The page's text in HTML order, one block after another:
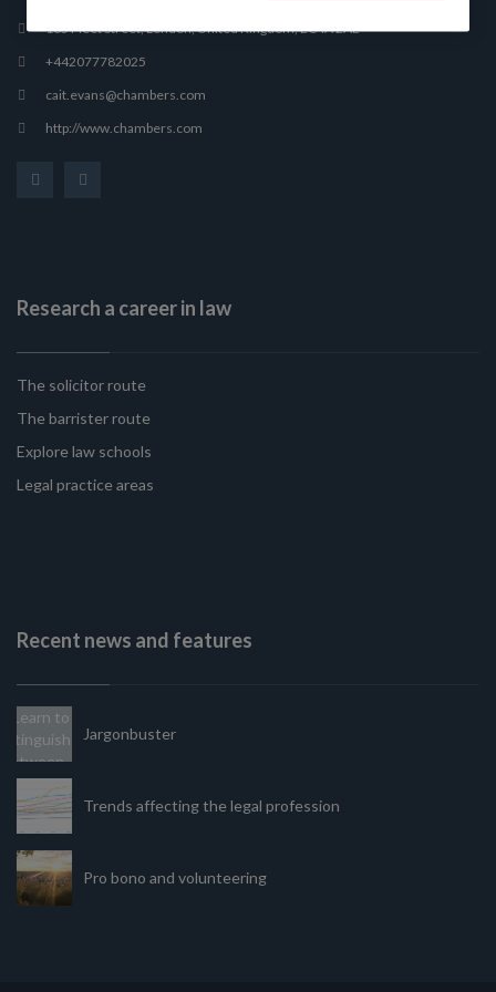
165 Fleet Street, London, United Kingdom, EC4A 2AE
+442077782025
cait.evans@chambers.com
http://www.chambers.com
Research a career in law
The solicitor route
The barrister route
Explore law schools
Legal practice areas
Recent news and features
Jargonbuster
Trends affecting the legal profession
Pro bono and volunteering